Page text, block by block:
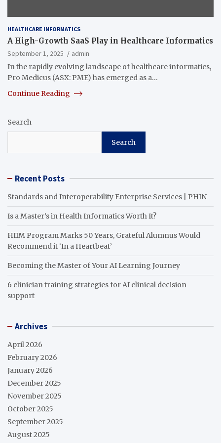
HEALTHCARE INFORMATICS
A High-Growth SaaS Play in Healthcare Informatics
September 1, 2025
admin
In the rapidly evolving landscape of healthcare informatics,
Pro Medicus (ASX: PME) has emerged as a…
Continue Reading
Search
Search
Recent Posts
Standards and Interoperability Enterprise Services | PHIN
Is a Master’s in Health Informatics Worth It?
HIIM Program Marks 50 Years, Grateful Alumnus Would
Recommend it ‘In a Heartbeat’
Becoming the Master of Your AI Learning Journey
6 clinician training strategies for AI clinical decision
support
Archives
April 2026
February 2026
January 2026
December 2025
November 2025
October 2025
September 2025
August 2025